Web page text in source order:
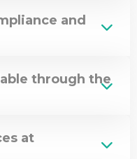
and
through the
at